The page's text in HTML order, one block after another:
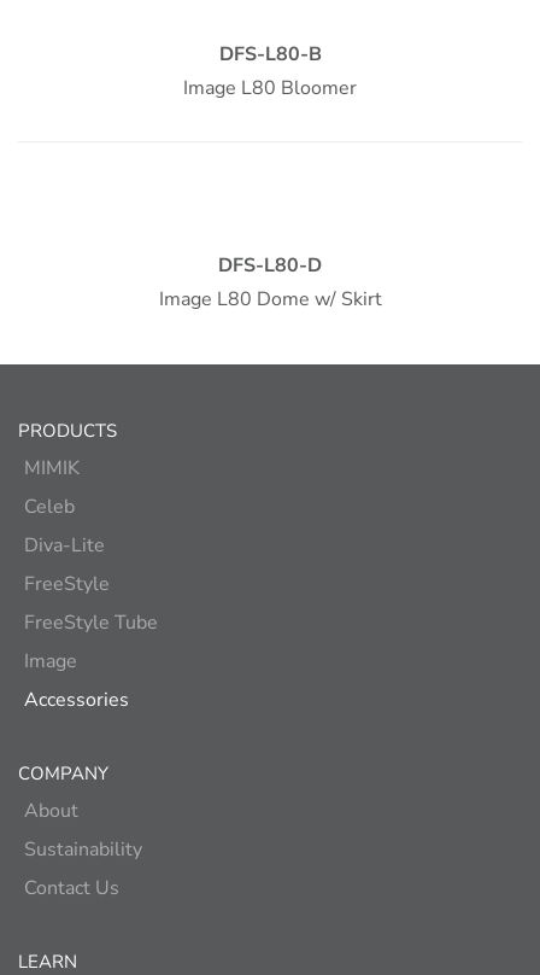
DFS-L80-B
Image L80 Bloomer
DFS-L80-D
Image L80 Dome w/ Skirt
PRODUCTS
MIMIK
Celeb
Diva-Lite
FreeStyle
FreeStyle Tube
Image
Accessories
COMPANY
About
Sustainability
Contact Us
LEARN